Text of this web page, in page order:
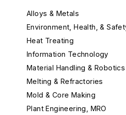
Alloys & Metals
Environment, Health, &
Heat Treating
Information Technology
Material Handling & Robotics
Melting & Refractories
Mold & Core Making
Plant Engineering, MRO